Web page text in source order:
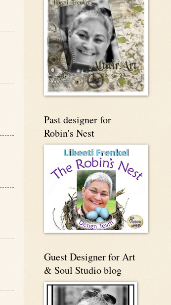
Past designer for
Robin's Nest
Guest Designer for Art
& Soul Studio blog